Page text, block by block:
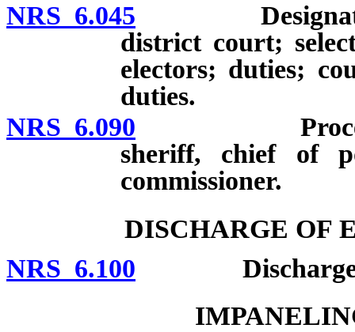
NRS 6.045 Designation
district court;
electors; duties;
duties.
NRS 6.090 Procedures
sheriff, chief of
commissioner.
DISCHARGE OF
NRS 6.100 Discharge of